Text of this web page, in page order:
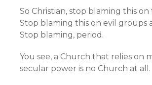
So Christian, stop blaming this on
Stop blaming this on evil groups
Stop blaming, period.
You see, a Church that relies on
secular power is no Church at all.